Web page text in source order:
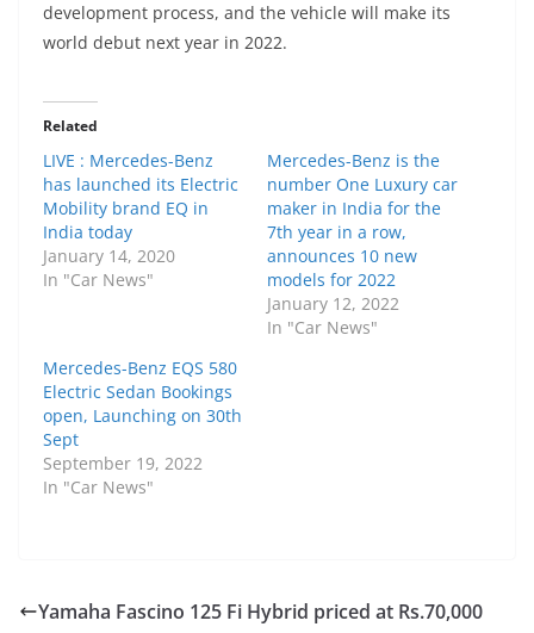
development process, and the vehicle will make its
world debut next year in 2022.
Related
LIVE : Mercedes-Benz
has launched its Electric
Mobility brand EQ in
India today
January 14, 2020
In "Car News"
Mercedes-Benz is the
number One Luxury car
maker in India for the
7th year in a row,
announces 10 new
models for 2022
January 12, 2022
In "Car News"
Mercedes-Benz EQS 580
Electric Sedan Bookings
open, Launching on 30th
Sept
September 19, 2022
In "Car News"
Yamaha Fascino 125 Fi Hybrid priced at Rs.70,000